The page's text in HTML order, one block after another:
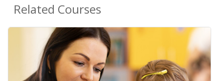
Related Courses